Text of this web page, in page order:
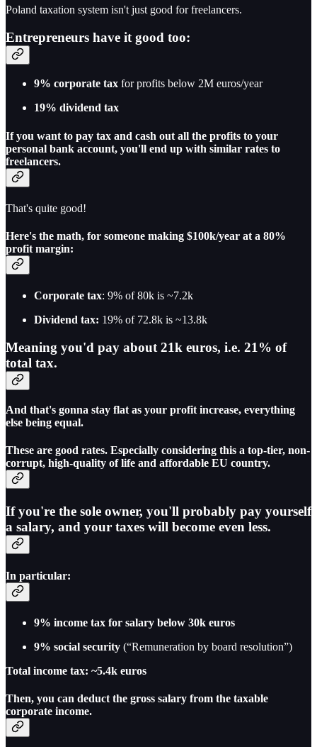
Poland taxation system isn't just good for freelancers.
Entrepreneurs have it good too:
9% corporate tax for profits below 2M euros/year
19% dividend tax
If you want to pay tax and cash out all the profits to your
personal bank account, you'll end up with similar rates to
freelancers.
That's quite good!
Here's the math, for someone making $100k/year at a 80%
profit margin:
Corporate tax: 9% of 80k is ~7.2k
Dividend tax: 19% of 72.8k is ~13.8k
Meaning you'd pay about 21k euros, i.e. 21% of
total tax.
And that's gonna stay flat as your profit increase, everything
else being equal.
These are good rates. Especially considering this a top-tier, non-
corrupt, high-quality of life and affordable EU country.
If you're the sole owner, you'll probably pay yourself
a salary, and your taxes will become even less.
In particular:
9% income tax for salary below 30k euros
9% social security (“Remuneration by board resolution”)
Total income tax: ~5.4k euros
Then, you can deduct the gross salary from the taxable
corporate income.